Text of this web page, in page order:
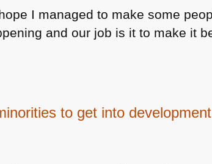
I managed to make some
and our job is it to make it
to get into development